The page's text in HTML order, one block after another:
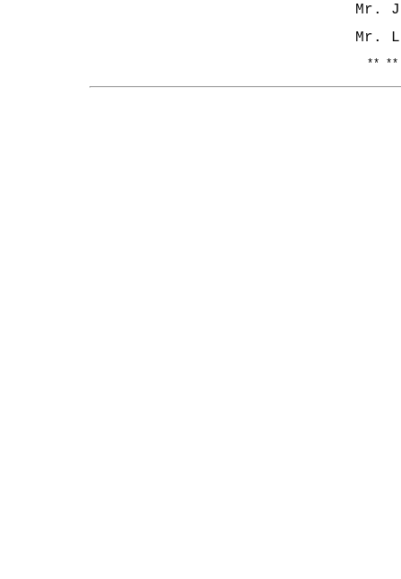
Mr.
Mr.
**